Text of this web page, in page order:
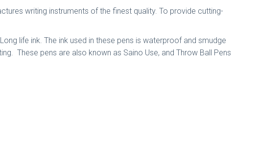
writing instruments of the finest quality. To provide cutting-
life ink. The ink used in these pens is waterproof and smudge
These pens are also known as Saino Use, and Throw Ball Pens